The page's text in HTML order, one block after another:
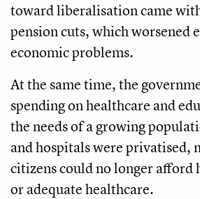
toward liberalisation came
pension cuts, which worsened
economic problems.
At the same time, the
spending on healthcare and
the needs of a growing
and hospitals were privatised,
citizens could no longer afford
or adequate healthcare.